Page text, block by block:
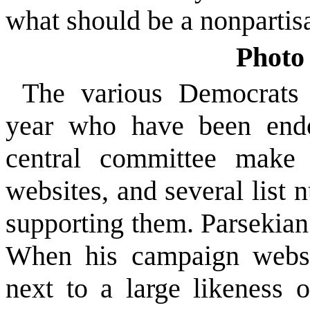
what should be a
The various
year who have been
central committee
websites, and several list
supporting them.
When his campaign
next to a large likeness